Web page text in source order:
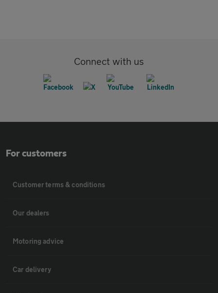
Connect with us
For customers
Customer terms & conditions
Our dealers
Motoring advice
Car delivery